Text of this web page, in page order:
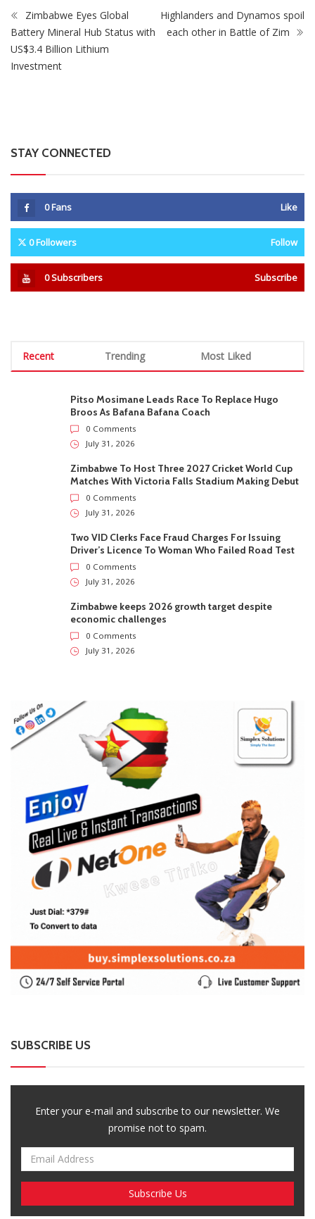
Zimbabwe Eyes Global
Battery Mineral Hub Status with
US$3.4 Billion Lithium
Investment
Highlanders and Dynamos spoil
each other in Battle of Zim
STAY CONNECTED
0Fans Like
0Followers Follow
0Subscribers Subscribe
Recent Trending Most Liked
Pitso Mosimane Leads Race To Replace Hugo
Broos As Bafana Bafana Coach
0 Comments
July 31, 2026
Zimbabwe To Host Three 2027 Cricket World Cup
Matches With Victoria Falls Stadium Making Debut
0 Comments
July 31, 2026
Two VID Clerks Face Fraud Charges For Issuing
Driver’s Licence To Woman Who Failed Road Test
0 Comments
July 31, 2026
Zimbabwe keeps 2026 growth target despite
economic challenges
0 Comments
July 31, 2026
SUBSCRIBE US
Enter your e-mail and subscribe to our newsletter. We
promise not to spam.